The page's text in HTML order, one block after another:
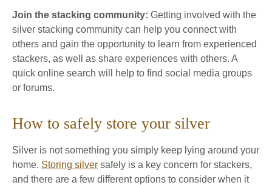
Join the stacking community: Getting involved with the
silver stacking community can help you connect with
others and gain the opportunity to learn from experienced
stackers, as well as share experiences with others. A
quick online search will help to find social media groups
or forums.
How to safely store your silver
Silver is not something you simply keep lying around your
home. Storing silver safely is a key concern for stackers,
and there are a few different options to consider when it